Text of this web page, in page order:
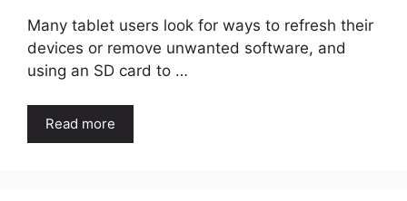
Many tablet users look for ways to refresh their
devices or remove unwanted software, and
using an SD card to …
Read more